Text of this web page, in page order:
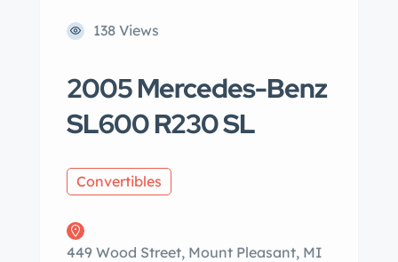
138 Views
2005 Mercedes-Benz
SL600 R230 SL
Convertibles
449 Wood Street, Mount Pleasant, MI